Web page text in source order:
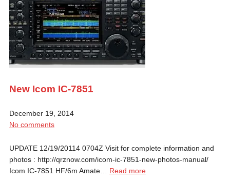
New Icom IC-7851
December 19, 2014
No comments
UPDATE 12/19/20114 0704Z Visit for complete information and
photos : http://qrznow.com/icom-ic-7851-new-photos-manual/
Icom IC-7851 HF/6m Amate… Read more